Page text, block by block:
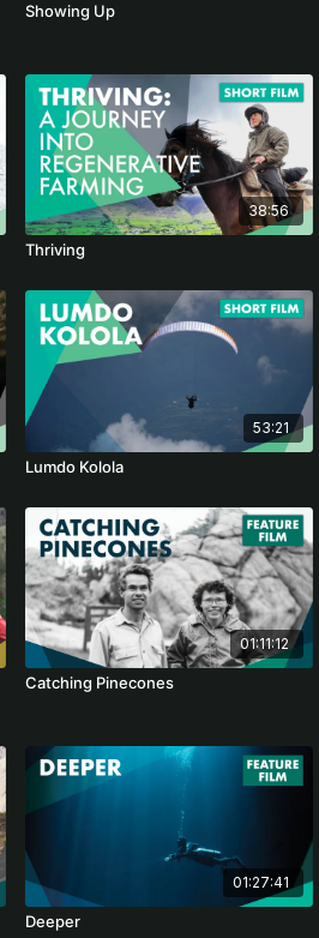
Showing Up
38:56
Thriving
53:21
Lumdo Kolola
01:11:12
Catching Pinecones
01:27:41
Deeper